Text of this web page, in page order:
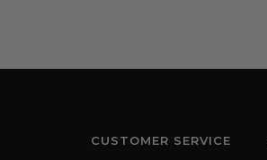
CUSTOMER SERVICE